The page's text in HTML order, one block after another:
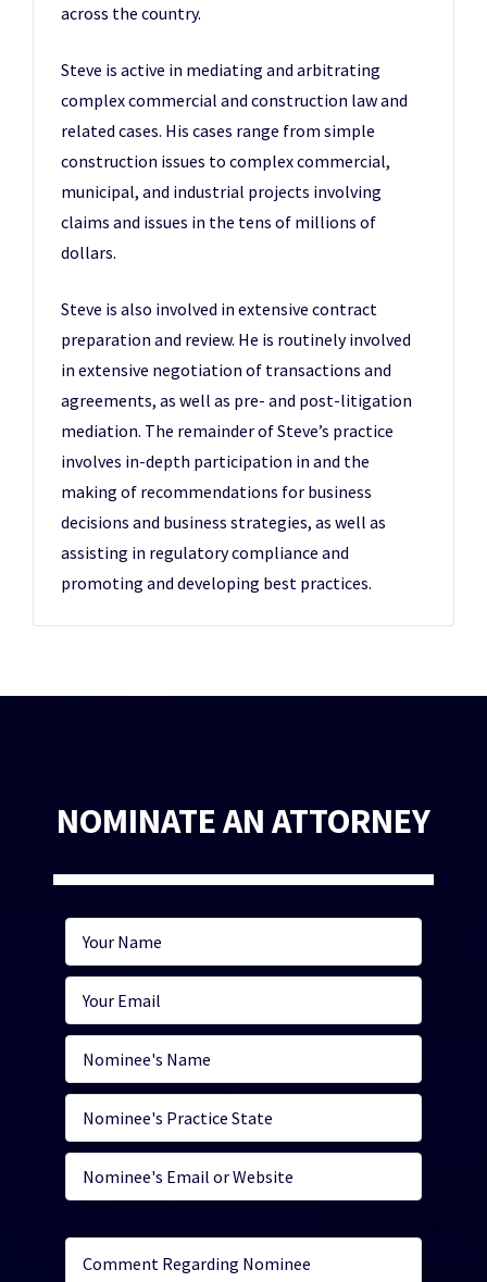
across the country.
Steve is active in mediating and arbitrating
complex commercial and construction law and
related cases. His cases range from simple
construction issues to complex commercial,
municipal, and industrial projects involving
claims and issues in the tens of millions of
dollars.
Steve is also involved in extensive contract
preparation and review. He is routinely involved
in extensive negotiation of transactions and
agreements, as well as pre- and post-litigation
mediation. The remainder of Steve’s practice
involves in-depth participation in and the
making of recommendations for business
decisions and business strategies, as well as
assisting in regulatory compliance and
promoting and developing best practices.
NOMINATE AN ATTORNEY